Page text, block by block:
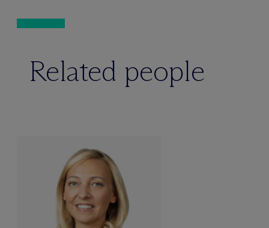
Related people